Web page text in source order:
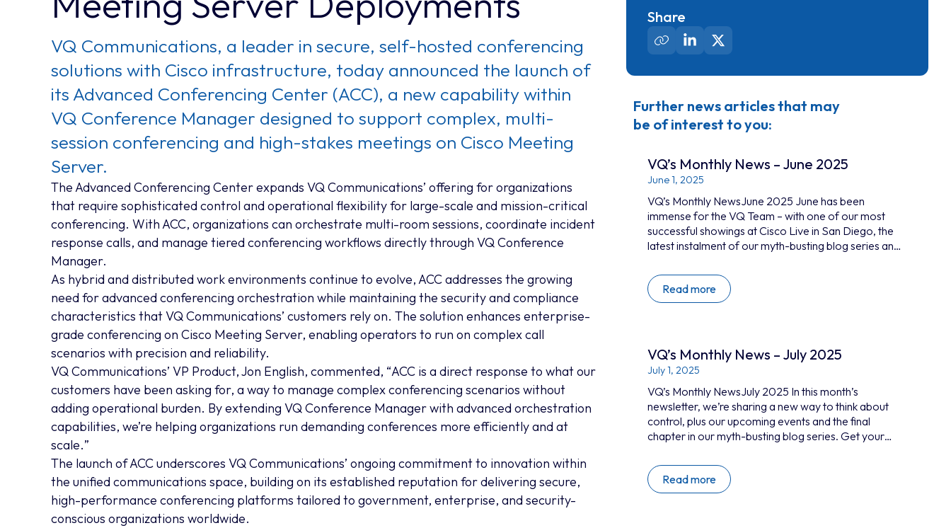
VQ Communications, a leader in secure, self-hosted conferencing
solutions with Cisco infrastructure, today announced the launch of
its Advanced Conferencing Center (ACC), a new capability within
VQ Conference Manager designed to support complex, multi-
session conferencing and high-stakes meetings on Cisco Meeting
Server.
The Advanced Conferencing Center expands VQ Communications’ offering for organizations
that require sophisticated control and operational flexibility for large-scale and mission-critical
conferencing. With ACC, organizations can orchestrate multi-room sessions, coordinate incident
response calls, and manage tiered conferencing workflows directly through VQ Conference
Manager.
As hybrid and distributed work environments continue to evolve, ACC addresses the growing
need for advanced conferencing orchestration while maintaining the security and compliance
characteristics that VQ Communications’ customers rely on. The solution enhances enterprise-
grade conferencing on Cisco Meeting Server, enabling operators to run on complex call
scenarios with precision and reliability.
VQ Communications’ VP Product, Jon English, commented, “ACC is a direct response to what our
customers have been asking for, a way to manage complex conferencing scenarios without
adding operational burden. By extending VQ Conference Manager with advanced orchestration
capabilities, we’re helping organizations run demanding conferences more efficiently and at
scale.”
The launch of ACC underscores VQ Communications’ ongoing commitment to innovation within
the unified communications space, building on its established reputation for delivering secure,
high-performance conferencing platforms tailored to government, enterprise, and security-
conscious organizations worldwide.
Share
Further news articles that may
be of interest to you:
VQ’s Monthly News – June 2025
June 1, 2025
VQ’s Monthly NewsJune 2025 June has been
immense for the VQ Team – with one of our most
successful showings at Cisco Live in San Diego, the
latest instalment of our myth-busting blog series and
person. This month’s newsletter recaps some of our
highlights and points you to our newly refreshed
website, where you can dive deeper into the world of
Read more
VQ’s Monthly News – July 2025
July 1, 2025
VQ’s Monthly NewsJuly 2025 In this month’s
newsletter, we’re sharing a new way to think about
control, plus our upcoming events and the final
chapter in our myth-busting blog series. Get your
but when it comes to secure collaboration, who
controls it matters most. What’s new at VQ? New
video series: Trust, control and data sovereignty In
Read more